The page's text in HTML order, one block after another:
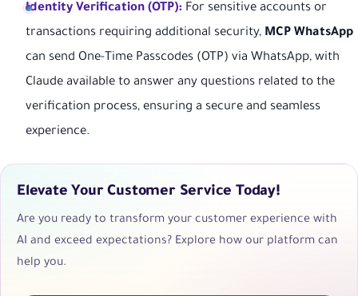
Identity Verification (OTP): For sensitive accounts or
transactions requiring additional security, MCP WhatsApp
can send One-Time Passcodes (OTP) via WhatsApp, with
Claude available to answer any questions related to the
verification process, ensuring a secure and seamless
experience.
Elevate Your Customer Service Today!
Are you ready to transform your customer experience with
AI and exceed expectations? Explore how our platform can
help you.